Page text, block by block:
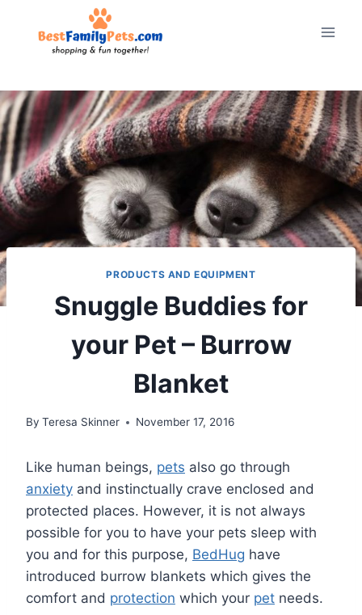
PRODUCTS AND EQUIPMENT
Snuggle Buddies for
your Pet – Burrow
Blanket
By Teresa Skinner November 17, 2016
Like human beings, pets also go through
anxiety and instinctually crave enclosed and
protected places. However, it is not always
possible for you to have your pets sleep with
you and for this purpose, BedHug have
introduced burrow blankets which gives the
comfort and protection which your pet needs.